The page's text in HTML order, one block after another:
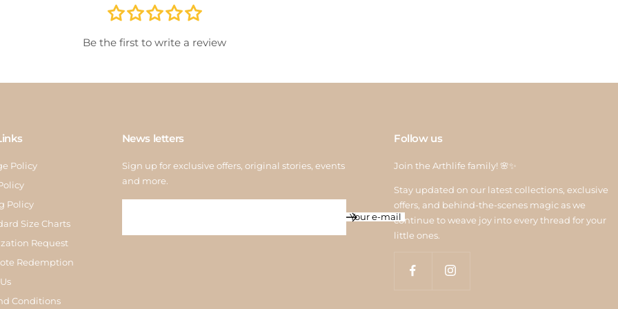
Be the first to write a review
Policy
Policy
Size Charts
Request
Redemption
Conditions
News letters
Sign up for exclusive offers, original stories, events
and more.
Your e-mail
Follow us
Join the Arthlife family! 🌸✨
Stay updated on our latest collections, exclusive
offers, and behind-the-scenes magic as we
continue to weave joy into every thread for your
little ones.